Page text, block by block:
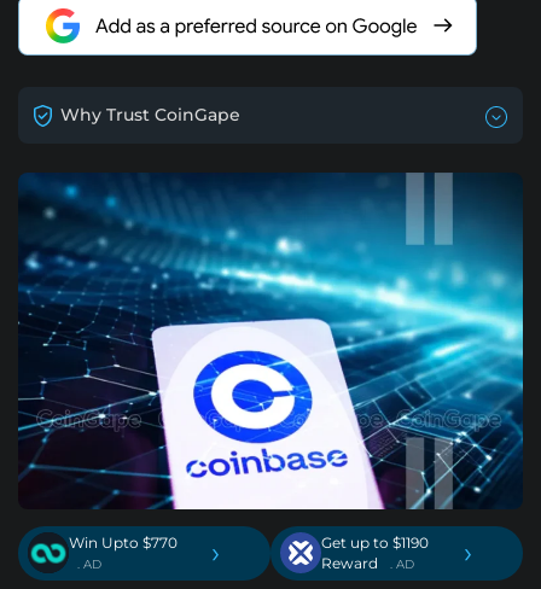
Why Trust CoinGape
Win Upto $770
. AD ›
Get up to $1190
Reward
. AD ›